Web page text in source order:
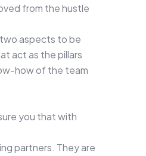
from the hustle
two aspects to be
act as the pillars
how of the team
you that with
partners. They are